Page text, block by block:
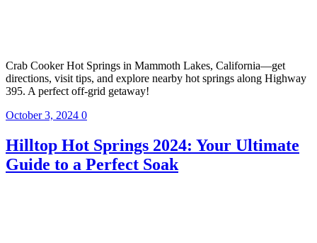
Crab Cooker Hot Springs in Mammoth Lakes, California—get
directions, visit tips, and explore nearby hot springs along Highway
395. A perfect off-grid getaway!
October 3, 2024 0
Hilltop Hot Springs 2024: Your Ultimate
Guide to a Perfect Soak